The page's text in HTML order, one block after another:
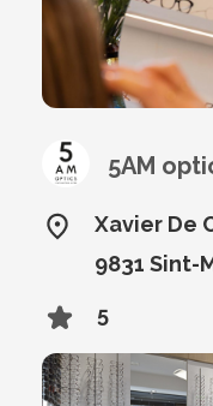
5AM
Xavier De
9831 Sint-
5